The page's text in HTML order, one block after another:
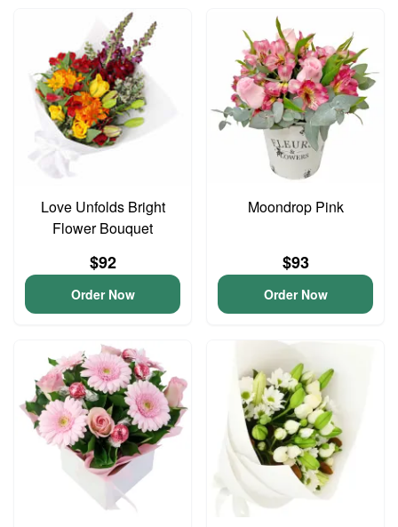
Love Unfolds Bright
Flower Bouquet
$92
Order Now
Moondrop Pink
$93
Order Now